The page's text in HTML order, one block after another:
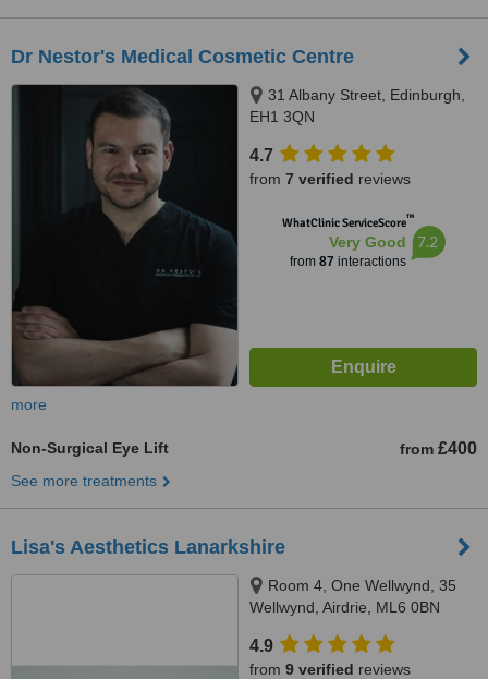
Dr Nestor's Medical Cosmetic Centre
31 Albany Street, Edinburgh,
EH1 3QN
4.7
from 7 verified reviews
WhatClinic ServiceScore™
Very Good
from 87 interactions
7.2
more
Non-Surgical Eye Lift from £400
See more treatments
Lisa's Aesthetics Lanarkshire
Room 4, One Wellwynd, 35
Wellwynd, Airdrie, ML6 0BN
4.9
from 9 verified reviews